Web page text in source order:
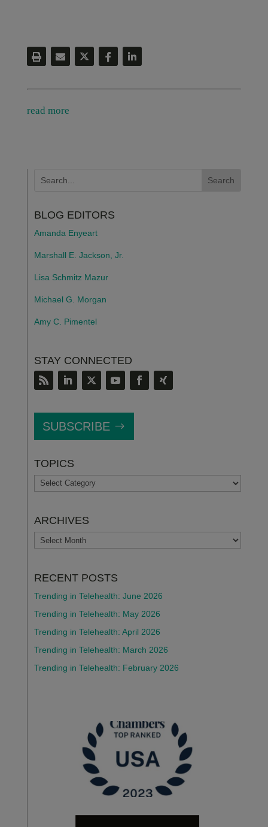
read more
BLOG EDITORS
Amanda Enyeart
Marshall E. Jackson, Jr.
Lisa Schmitz Mazur
Michael G. Morgan
Amy C. Pimentel
STAY CONNECTED
SUBSCRIBE
TOPICS
TOPICS
ARCHIVES
ARCHIVES
RECENT POSTS
Trending in Telehealth: June 2026
Trending in Telehealth: May 2026
Trending in Telehealth: April 2026
Trending in Telehealth: March 2026
Trending in Telehealth: February 2026